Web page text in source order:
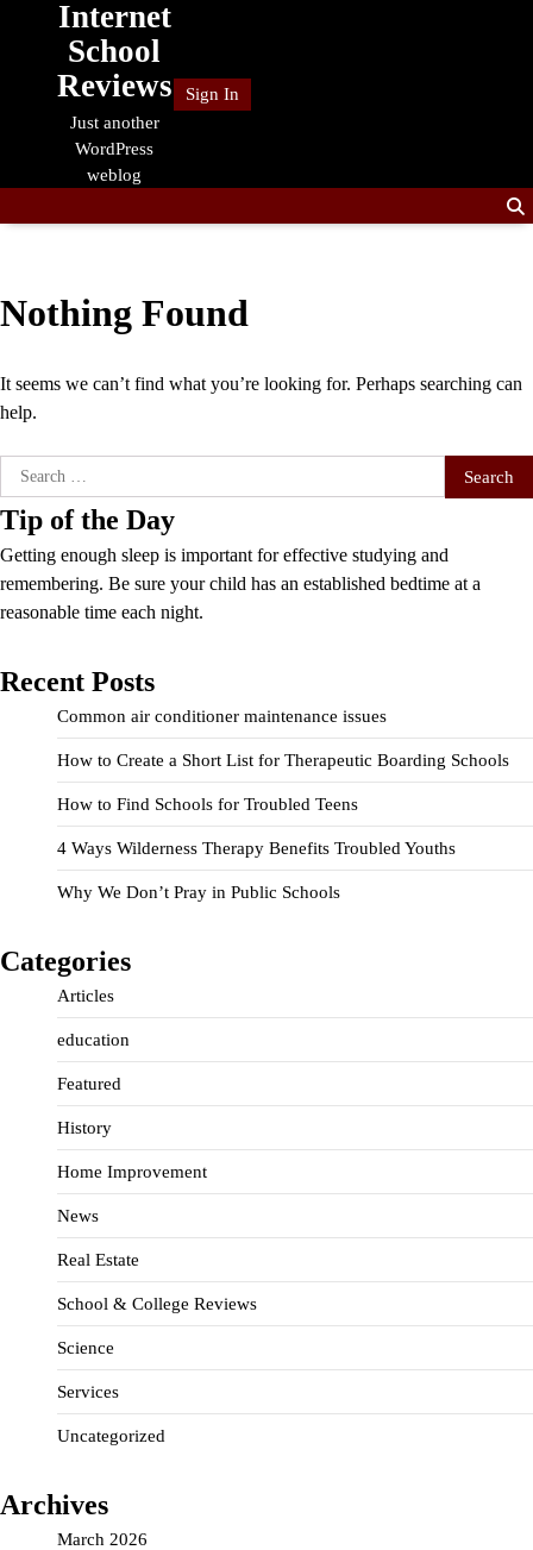
Internet
School
Reviews
Just another
WordPress
weblog
Sign In
Nothing Found
It seems we can’t find what you’re looking for. Perhaps searching can
help.
Search
for:
Tip of the Day
Getting enough sleep is important for effective studying and
remembering. Be sure your child has an established bedtime at a
reasonable time each night.
Recent Posts
Common air conditioner maintenance issues
How to Create a Short List for Therapeutic Boarding Schools
How to Find Schools for Troubled Teens
4 Ways Wilderness Therapy Benefits Troubled Youths
Why We Don’t Pray in Public Schools
Categories
Articles
education
Featured
History
Home Improvement
News
Real Estate
School & College Reviews
Science
Services
Uncategorized
Archives
March 2026